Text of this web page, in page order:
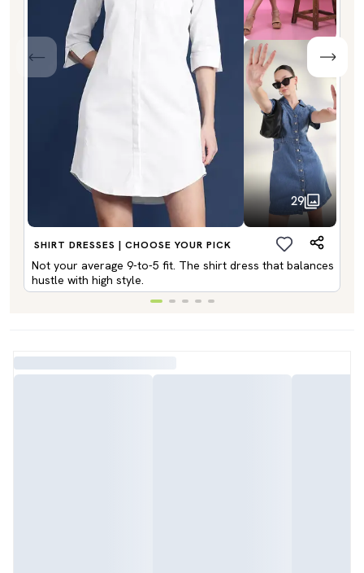
29
SHIRT DRESSES | CHOOSE YOUR PICK
Not your average 9-to-5 fit. The shirt dress that balances
hustle with high style.